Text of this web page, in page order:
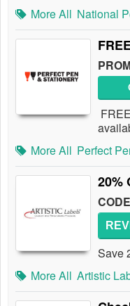
More All National
More All Perfect
20%
Save
More All Artistic